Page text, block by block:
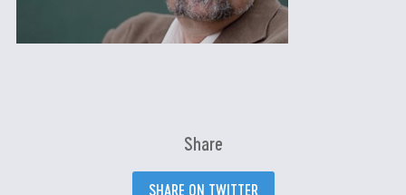
Share
SHARE ON TWITTER